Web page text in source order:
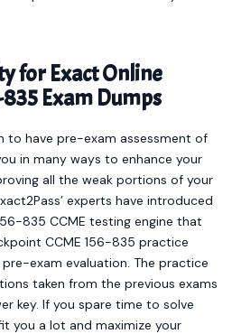
for Exact Online
Exam Dumps
to have pre-exam assessment of
in many ways to enhance your
all the weak portions of your
experts have introduced
835 CCME testing engine that
CCME 156-835 practice
exam evaluation. The practice
taken from the previous exams
key. If you spare time to solve
you a lot and maximize your